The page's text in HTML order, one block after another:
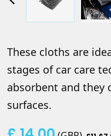
These cloths are
stages of car care
absorbent and they
surfaces.